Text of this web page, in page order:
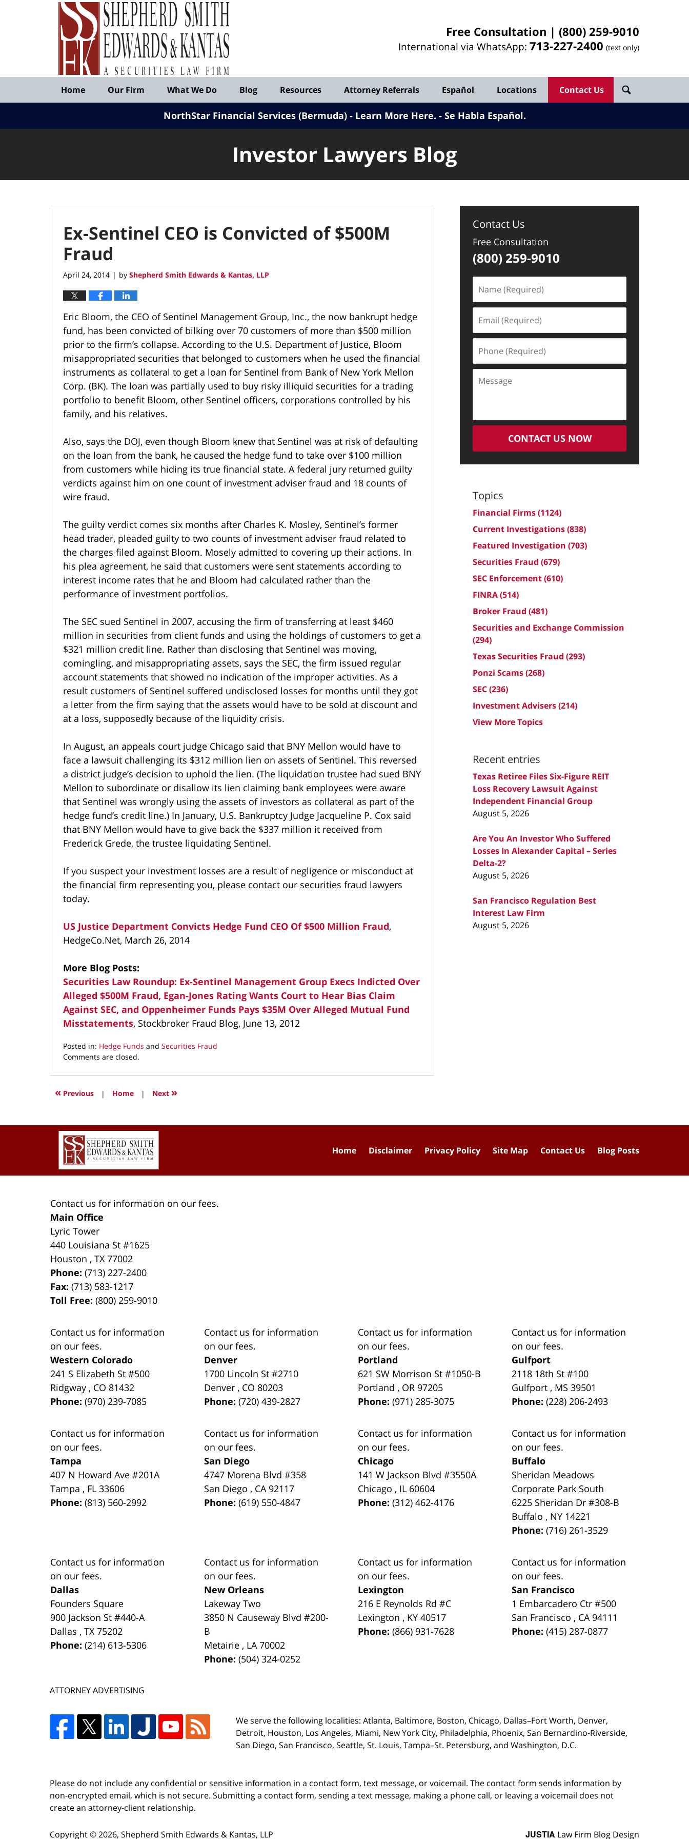
Free Consultation | (800) 259-9010
International via WhatsApp: 713-227-2400 (text only)
Published
Shepherd
Edwards
&
Kantas,
LLP
Home Our Firm What We Do Blog Resources Attorney Referrals Español Locations Contact Us
NorthStar Financial Services (Bermuda) - Learn More Here. Se Habla Español.
Investor Lawyers Blog
Ex-Sentinel CEO is Convicted of $500M
Fraud
April 24, 2014 | by Shepherd Smith Edwards & Kantas, LLP
Eric Bloom, the CEO of Sentinel Management Group, Inc., the now bankrupt hedge
fund, has been convicted of bilking over 70 customers of more than $500 million
prior to the firm’s collapse. According to the U.S. Department of Justice, Bloom
misappropriated securities that belonged to customers when he used the financial
instruments as collateral to get a loan for Sentinel from Bank of New York Mellon
Corp. (BK). The loan was partially used to buy risky illiquid securities for a trading
portfolio to benefit Bloom, other Sentinel officers, corporations controlled by his
family, and his relatives.
Also, says the DOJ, even though Bloom knew that Sentinel was at risk of defaulting
on the loan from the bank, he caused the hedge fund to take over $100 million
from customers while hiding its true financial state. A federal jury returned guilty
verdicts against him on one count of investment adviser fraud and 18 counts of
wire fraud.
The guilty verdict comes six months after Charles K. Mosley, Sentinel’s former
head trader, pleaded guilty to two counts of investment adviser fraud related to
the charges filed against Bloom. Mosely admitted to covering up their actions. In
his plea agreement, he said that customers were sent statements according to
interest income rates that he and Bloom had calculated rather than the
performance of investment portfolios.
The SEC sued Sentinel in 2007, accusing the firm of transferring at least $460
million in securities from client funds and using the holdings of customers to get a
$321 million credit line. Rather than disclosing that Sentinel was moving,
comingling, and misappropriating assets, says the SEC, the firm issued regular
account statements that showed no indication of the improper activities. As a
result customers of Sentinel suffered undisclosed losses for months until they got
a letter from the firm saying that the assets would have to be sold at discount and
at a loss, supposedly because of the liquidity crisis.
In August, an appeals court judge Chicago said that BNY Mellon would have to
face a lawsuit challenging its $312 million lien on assets of Sentinel. This reversed
a district judge’s decision to uphold the lien. (The liquidation trustee had sued BNY
Mellon to subordinate or disallow its lien claiming bank employees were aware
that Sentinel was wrongly using the assets of investors as collateral as part of the
hedge fund’s credit line.) In January, U.S. Bankruptcy Judge Jacqueline P. Cox said
that BNY Mellon would have to give back the $337 million it received from
Frederick Grede, the trustee liquidating Sentinel.
If you suspect your investment losses are a result of negligence or misconduct at
the financial firm representing you, please contact our securities fraud lawyers
today.
US Justice Department Convicts Hedge Fund CEO Of $500 Million Fraud,
HedgeCo.Net, March 26, 2014
More Blog Posts:
Securities Law Roundup: Ex-Sentinel Management Group Execs Indicted Over
Alleged $500M Fraud, Egan-Jones Rating Wants Court to Hear Bias Claim
Against SEC, and Oppenheimer Funds Pays $35M Over Alleged Mutual Fund
Misstatements, Stockbroker Fraud Blog, June 13, 2012
Posted in: Hedge Funds and Securities Fraud
Updated:
12,
1:18
Comments are closed.
« Previous | Home | Next »
Contact Us
Free Consultation
(800) 259-9010
(Required)
(Required)
(Required)
CONTACT US NOW
Topics
Financial Firms(1124)
Current Investigations(838)
Featured Investigation (703)
Securities Fraud (679)
SEC Enforcement(610)
FINRA(514)
Broker Fraud (481)
Securities and Exchange Commission
(294)
Texas Securities Fraud (293)
Ponzi Scams(268)
SEC(236)
Investment Advisers(214)
View More Topics
Recent entries
Texas Retiree Files Six-Figure REIT
Loss Recovery Lawsuit Against
Independent Financial Group
August 5, 2026
Are You An Investor Who Suffered
Losses In Alexander Capital – Series
Delta-2?
August 5, 2026
San Francisco Regulation Best
Interest Law Firm
August 5, 2026
Contact us for information on our fees.
Main Office
Lyric Tower
440 Louisiana St #1625
Houston ,TX 77002
Phone:(713) 227-2400
Fax:(713) 583-1217
Toll Free:(800) 259-9010
Contact us for information
on our fees.
Western Colorado
241 S Elizabeth St #500
Ridgway , CO 81432
Phone:(970) 239-7085
Contact us for information
on our fees.
Denver
1700 Lincoln St #2710
Denver , CO 80203
Phone:(720) 439-2827
Contact us for information
on our fees.
Portland
621 SW Morrison St #1050-B
Portland , OR 97205
Phone:(971) 285-3075
Contact us for information
on our fees.
Gulfport
2118 18th St #100
Gulfport , MS 39501
Phone:(228) 206-2493
Contact us for information
on our fees.
Tampa
407 N Howard Ave #201A
Tampa , FL 33606
Phone:(813) 560-2992
Contact us for information
on our fees.
San Diego
4747 Morena Blvd #358
San Diego , CA 92117
Phone:(619) 550-4847
Contact us for information
on our fees.
Chicago
141 W Jackson Blvd #3550A
Chicago , IL 60604
Phone:(312) 462-4176
Contact us for information
on our fees.
Buffalo
Sheridan Meadows
Corporate Park South
6225 Sheridan Dr #308-B
Buffalo , NY 14221
Phone:(716) 261-3529
Contact us for information
on our fees.
Dallas
Founders Square
900 Jackson St #440-A
Dallas ,TX 75202
Phone:(214) 613-5306
Contact us for information
on our fees.
New Orleans
Lakeway Two
3850 N Causeway Blvd #200-
B
Metairie , LA 70002
Phone:(504) 324-0252
Contact us for information
on our fees.
Lexington
216 E Reynolds Rd #C
Lexington , KY 40517
Phone:(866) 931-7628
Contact us for information
on our fees.
San Francisco
1 Embarcadero Ctr #500
San Francisco , CA 94111
Phone:(415) 287-0877
ATTORNEY ADVERTISING
We serve the following localities: Atlanta, Baltimore, Boston, Chicago, Dallas–Fort Worth, Denver,
Detroit, Houston, Los Angeles, Miami, New York City, Philadelphia, Phoenix, San Bernardino-Riverside,
San Diego, San Francisco, Seattle, St. Louis, Tampa–St. Petersburg, and Washington, D.C.
Home Disclaimer Privacy Policy Site Map Contact Us Blog Posts
Please do not include any confidential or sensitive information in a contact form, text message, or voicemail. The contact form sends information by
non-encrypted email, which is not secure. Submitting a contact form, sending a text message, making a phone call, or leaving a voicemail does not
create an attorney-client relationship.
Copyright ©2026, Shepherd Smith Edwards & Kantas, LLP JUSTIA Law Firm Blog Design